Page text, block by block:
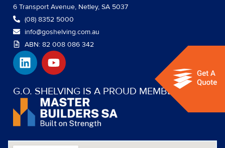
6 Transport Avenue, Netley, SA 5037
(08) 8352 5000
info@goshelving.com.au
ABN: 82 008 086 342
L
i
n
k
d
n
Y
o
u
t
u
b
e
G.O. SHELVING IS A PROUD MEMBER OF: